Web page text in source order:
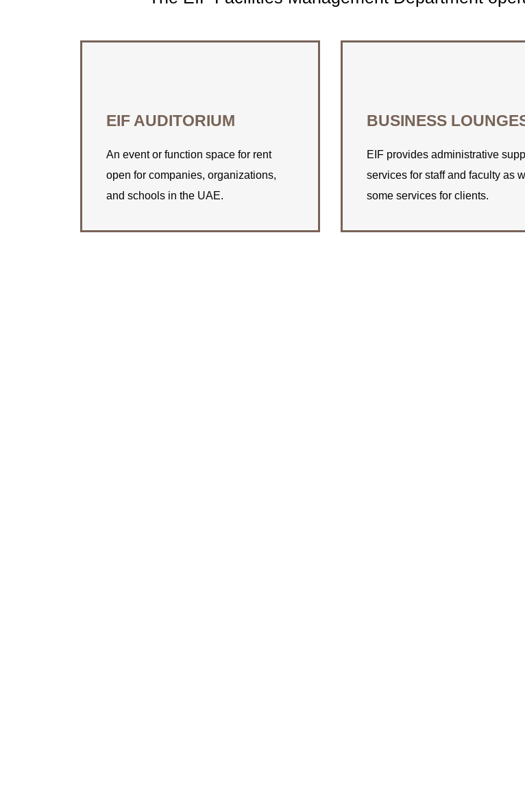
EIF AUDITORIUM
An event or function space for rent
open for companies, organizations,
and schools in the UAE.
Find out how EIF can assist you with
your space rental needs.
LEARN MORE
BUSINESS
EIF provides administrative
services for staff and faculty as
some services for clients.
Find out how EIF can assist you
your space rental needs.
LEARN MORE